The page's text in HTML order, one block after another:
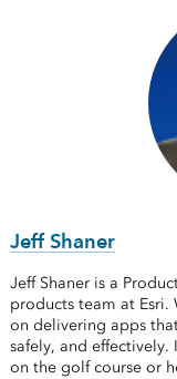
Jeff Shaner
Jeff Shaner is a
products team at Esri.
on delivering apps
safely, and
on the golf course or